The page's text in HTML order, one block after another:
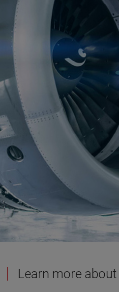
Learn more about